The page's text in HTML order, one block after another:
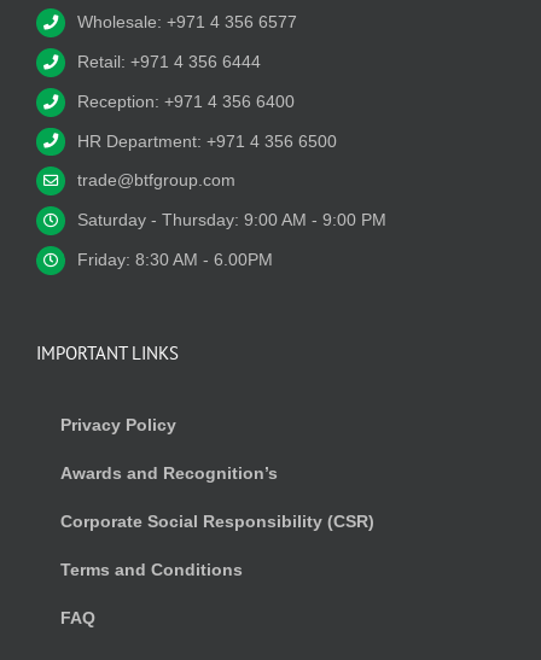
Wholesale: +971 4 356 6577
Retail: +971 4 356 6444
Reception: +971 4 356 6400
HR Department: +971 4 356 6500
trade@btfgroup.com
Saturday - Thursday: 9:00 AM - 9:00 PM
Friday: 8:30 AM - 6.00PM
IMPORTANT LINKS
Privacy Policy
Awards and Recognition’s
Corporate Social Responsibility (CSR)
Terms and Conditions
FAQ